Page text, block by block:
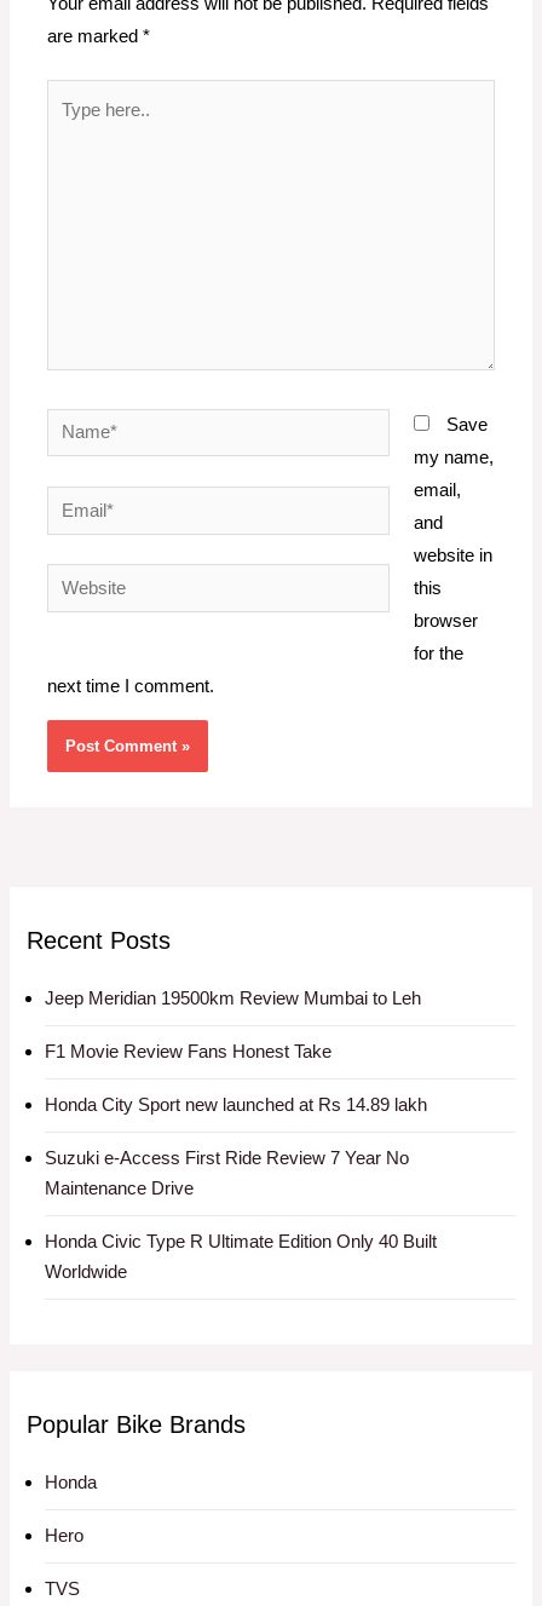
are marked*
Name*
Email*
Website
Save
my name,
email,
and
website in
this
browser
for the
next time I comment.
Recent Posts
Jeep Meridian 19500km Review Mumbai to Leh
F1 Movie Review Fans Honest Take
Honda City Sport new launched at Rs 14.89 lakh
Suzuki e-Access First Ride Review 7 Year No
Maintenance Drive
Honda Civic Type R Ultimate Edition Only 40 Built
Worldwide
Popular Bike Brands
Honda
Hero
TVS